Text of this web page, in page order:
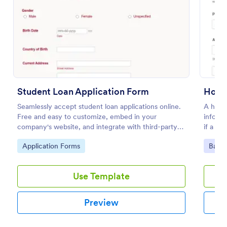
Student Loan Application Form
Seamlessly accept student loan applications online.
Free and easy to customize, embed in your
company's website, and integrate with third-party
apps.
Go to Category:
Application Forms
Use Template
Preview
A
if a
to
Go
Preview